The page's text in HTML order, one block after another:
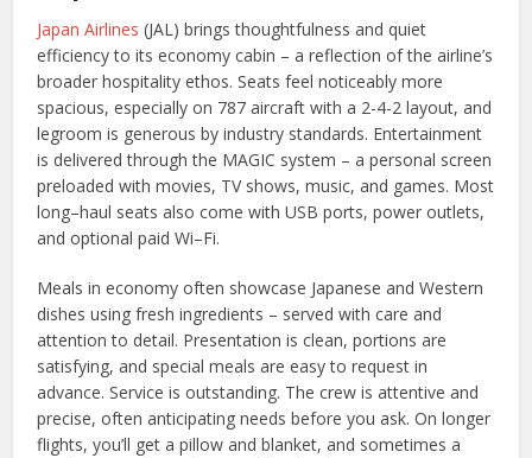
Japan Airlines (JAL) brings thoughtfulness and quiet
efficiency to its economy cabin – a reflection of the airline’s
broader hospitality ethos. Seats feel noticeably more
spacious, especially on 787 aircraft with a 2-4-2 layout, and
legroom is generous by industry standards. Entertainment
is delivered through the MAGIC system – a personal screen
preloaded with movies, TV shows, music, and games. Most
long–haul seats also come with USB ports, power outlets,
and optional paid Wi–Fi.
Meals in economy often showcase Japanese and Western
dishes using fresh ingredients – served with care and
attention to detail. Presentation is clean, portions are
satisfying, and special meals are easy to request in
advance. Service is outstanding. The crew is attentive and
precise, often anticipating needs before you ask. On longer
flights, you’ll get a pillow and blanket, and sometimes a